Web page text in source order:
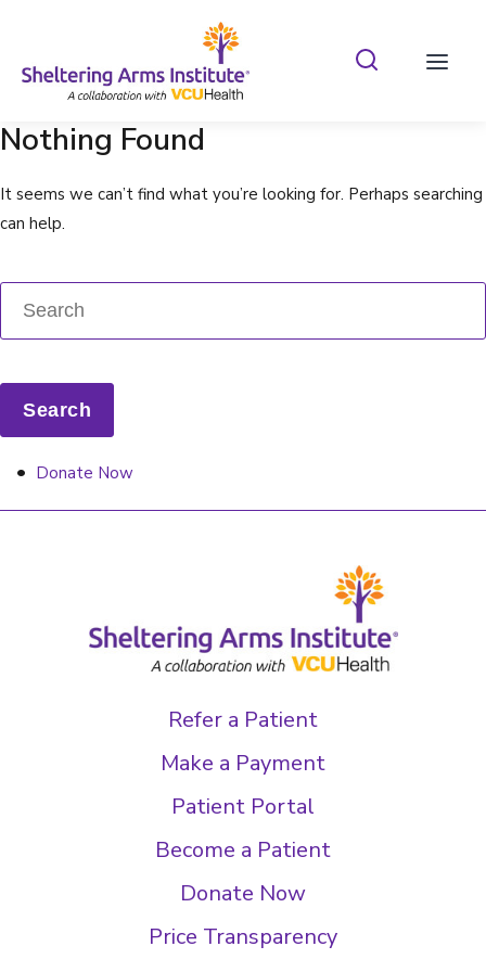
Search
Nothing Found
It seems we can’t find what you’re looking for. Perhaps searching
can help.
Donate Now
Refer a Patient
Make a Payment
Patient Portal
Become a Patient
Donate Now
Price Transparency